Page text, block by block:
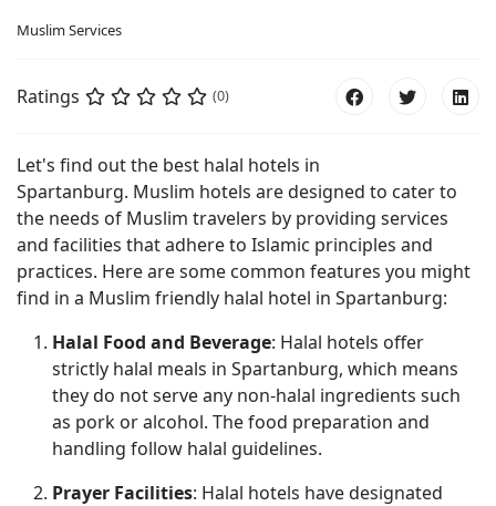
Muslim Services
Ratings (0)
Let's find out the best halal hotels in
Spartanburg. Muslim hotels are designed to cater to
the needs of Muslim travelers by providing services
and facilities that adhere to Islamic principles and
practices. Here are some common features you might
find in a Muslim friendly halal hotel in Spartanburg:
Halal Food and Beverage: Halal hotels offer
strictly halal meals in Spartanburg, which means
they do not serve any non-halal ingredients such
as pork or alcohol. The food preparation and
handling follow halal guidelines.
Prayer Facilities: Halal hotels have designated